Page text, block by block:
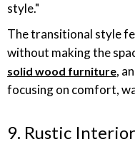
style."
The transitional style
without making the
solid wood furniture,
focusing on comfort,
9. Rustic